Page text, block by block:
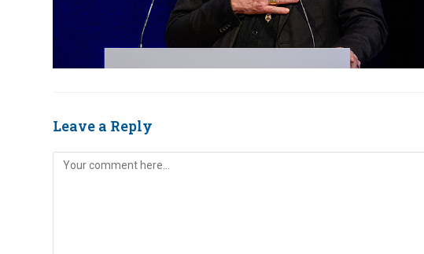
Leave a Reply
Comment